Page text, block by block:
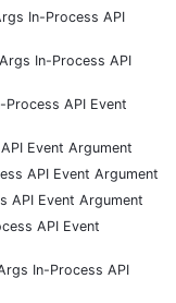
In-Process API
In-Process API
Process API Event
Event Argument
API Event Argument
API Event Argument
API Event
In-Process API